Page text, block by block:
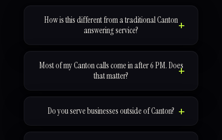
How is this different from a traditional Canton
answering service?
Most of my Canton calls come in after 6 PM. Does
that matter?
Do you serve businesses outside of Canton?